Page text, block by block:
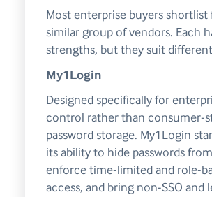
Most enterprise buyers shortlist
similar group of vendors. Each
strengths, but they suit
My1Login
Designed specifically for
control rather than consumer-
password storage. My1Login
its ability to hide passwords
enforce time-limited and role-
access, and bring non-SSO and